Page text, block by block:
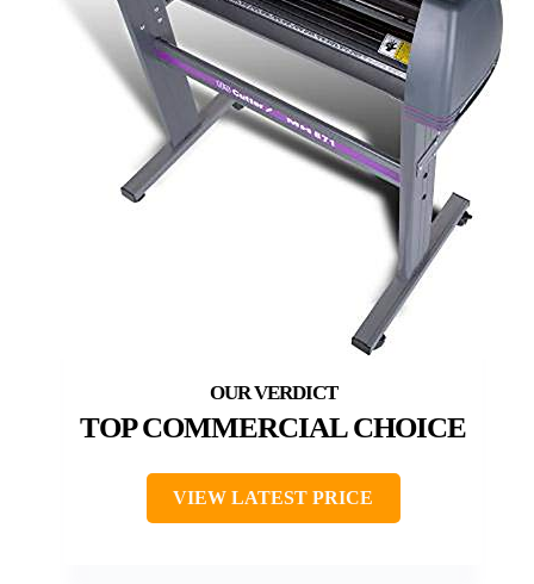
TOP COMMERCIAL CHOICE
VIEW LATEST PRICE